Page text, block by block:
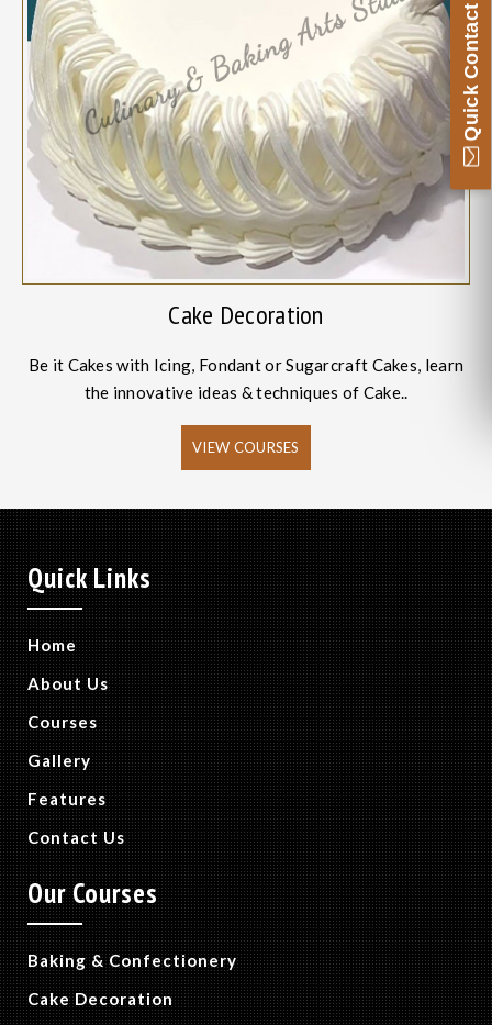
Cake Decoration
Be it Cakes with Icing, Fondant or Sugarcraft Cakes, learn
the innovative ideas & techniques of Cake..
VIEW COURSES
Quick Links
Home
About Us
Courses
Gallery
Features
Contact Us
Our Courses
Baking & Confectionery
Cake Decoration
Quick Contact